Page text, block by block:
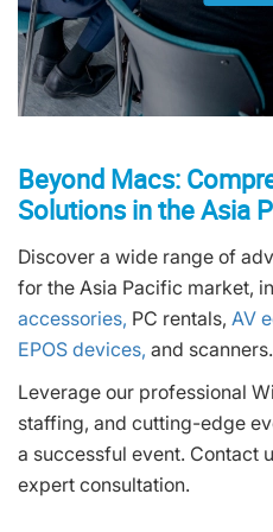
Beyond Macs:
Solutions in the Asia
Discover a wide range of
for the Asia Pacific market,
accessories, PC rentals, AV
EPOS devices, and scanners.
Leverage our professional
staffing, and cutting-edge
a successful event. Contact
expert consultation.